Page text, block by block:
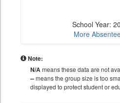
School Year:
More
Note:
N/Ameans these data are not
--means the group size is too
displayed to protect student or